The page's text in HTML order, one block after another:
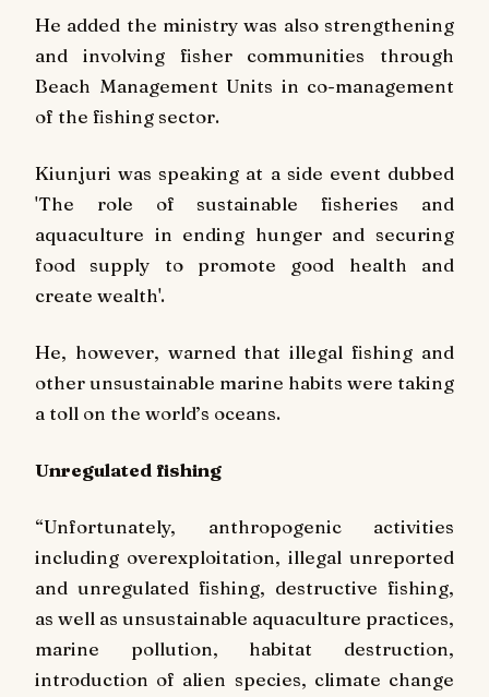
He added the ministry was also strengthening
and involving fisher communities through
Beach Management Units in co-management
of the fishing sector.
Kiunjuri was speaking at a side event dubbed
'The role of sustainable fisheries and
aquaculture in ending hunger and securing
food supply to promote good health and
create wealth'.
He, however, warned that illegal fishing and
other unsustainable marine habits were taking
a toll on the world’s oceans.
Unregulated fishing
“Unfortunately, anthropogenic activities
including overexploitation, illegal unreported
and unregulated fishing, destructive fishing,
as well as unsustainable aquaculture practices,
marine pollution, habitat destruction,
introduction of alien species, climate change